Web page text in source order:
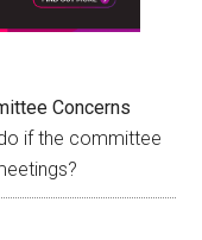
Concerns
if the committee